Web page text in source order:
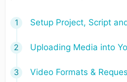
Setup Project, Script
Uploading Media into
Video Formats &